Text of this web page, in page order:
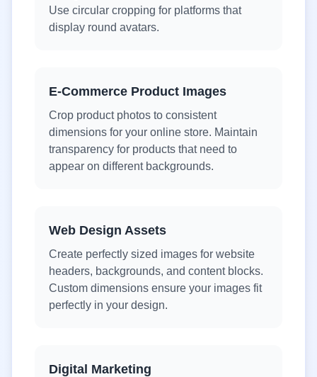
Use circular cropping for platforms that
display round avatars.
E-Commerce Product Images
Crop product photos to consistent
dimensions for your online store. Maintain
transparency for products that need to
appear on different backgrounds.
Web Design Assets
Create perfectly sized images for website
headers, backgrounds, and content blocks.
Custom dimensions ensure your images fit
perfectly in your design.
Digital Marketing